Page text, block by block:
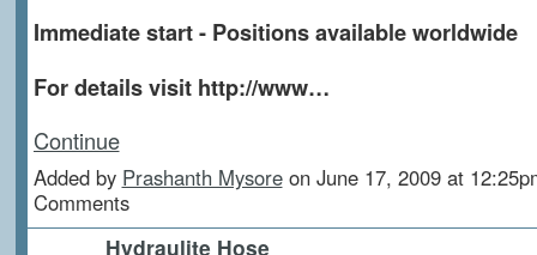
Immediate start - Positions available worldwide
For details visit http://www…
Continue
Added by Prashanth Mysoreon June 17, 2009 at
Comments
Hydraulite Hose